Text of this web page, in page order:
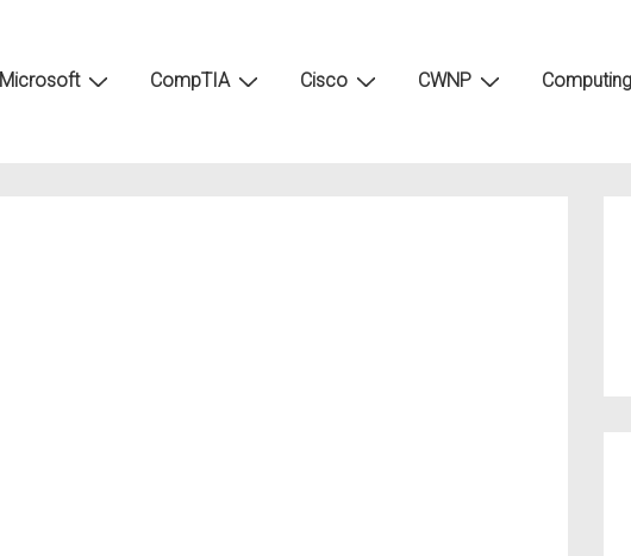
Microsoft CompTIA Cisco CWNP Computing